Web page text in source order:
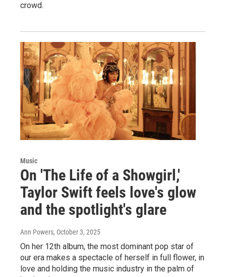
crowd.
Music
On 'The Life of a Showgirl,'
Taylor Swift feels love's glow
and the spotlight's glare
Ann Powers, October 3, 2025
On her 12th album, the most dominant pop star of
our era makes a spectacle of herself in full flower, in
love and holding the music industry in the palm of